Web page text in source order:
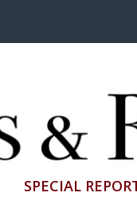
SPECIAL